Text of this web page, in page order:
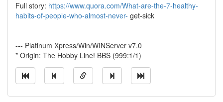
Full story: https://www.quora.com/What-are-the-7-healthy-
habits-of-people-who-almost-never- get-sick
--- Platinum Xpress/Win/WINServer v7.0
* Origin: The Hobby Line! BBS (999:1/1)